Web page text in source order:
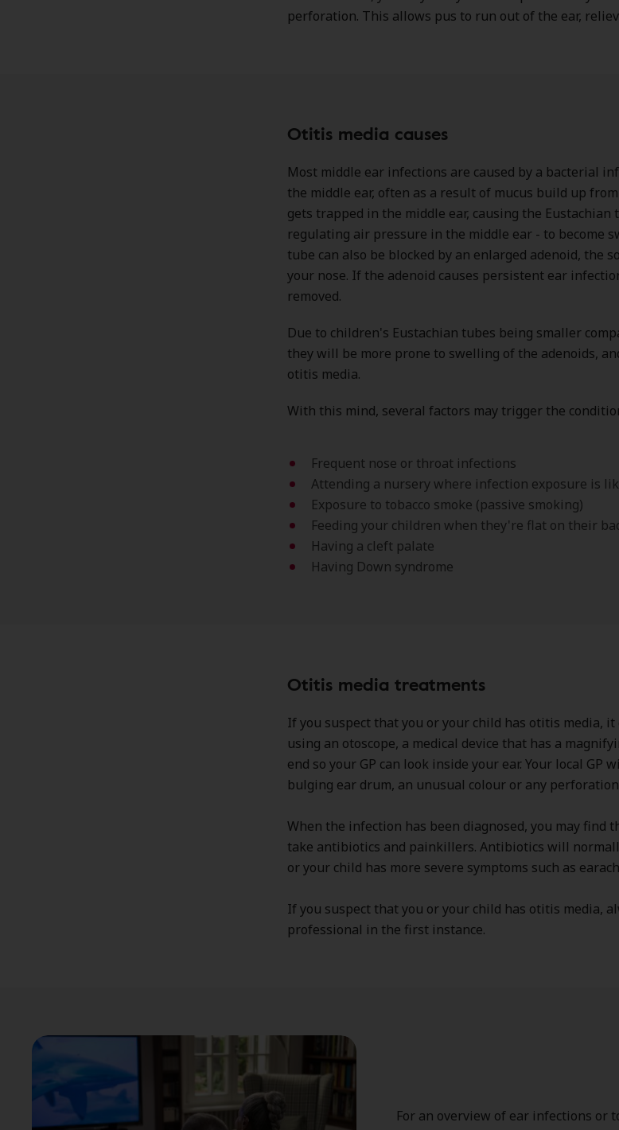
perforation. This allows pus to run out of the ear,
Otitis media causes
Most middle ear infections are caused by a bacterial
the middle ear, often as a result of mucus build up
gets trapped in the middle ear, causing the
regulating air pressure in the middle ear - to become
tube can also be blocked by an enlarged adenoid, the
your nose. If the adenoid causes persistent ear
removed.
Due to children's Eustachian tubes being smaller
they will be more prone to swelling of the adenoids,
otitis media.
With this mind, several factors may trigger the
Frequent nose or throat infections
Attending a nursery where infection exposure is
Exposure to tobacco smoke (passive smoking)
Feeding your children when they're flat on their
Having a cleft palate
Having Down syndrome
Otitis media treatments
If you suspect that you or your child has otitis media,
using an otoscope, a medical device that has a
end so your GP can look inside your ear. Your local GP
bulging ear drum, an unusual colour or any
When the infection has been diagnosed, you may find
take antibiotics and painkillers. Antibiotics will
or your child has more severe symptoms such as
If you suspect that you or your child has otitis media,
professional in the first instance.
For an overview of ear infections or